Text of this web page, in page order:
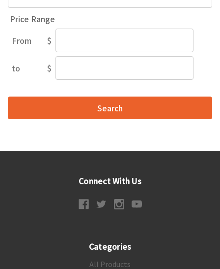
Price Range
Price
From $
Price
to $
Connect With Us
Categories
All Products